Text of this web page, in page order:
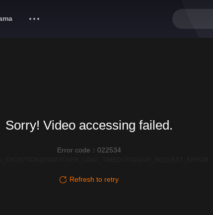
Sorry! Video accessing failed.
Error code：022534
Refresh to retry